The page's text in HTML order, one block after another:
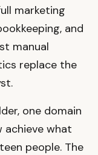
marketing
and
manual
replace the
one domain
what
people. The